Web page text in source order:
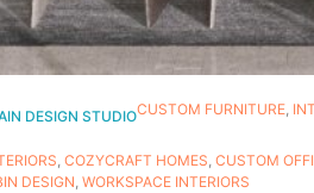
DESIGN STUDIOCUSTOM FURNITURE,
, COZYCRAFT HOMES, CUSTOM
DESIGN, WORKSPACE INTERIORS